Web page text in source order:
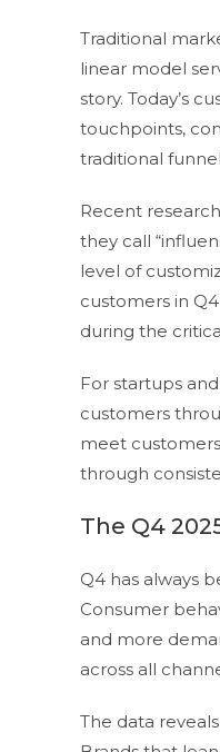
Traditional
linear model
story. Today’s
touchpoints,
traditional
Recent
they call
level of
customers in
during the
For startups
customers
meet
through
The Q4
Q4 has always
Consumer
and more
across all
The data